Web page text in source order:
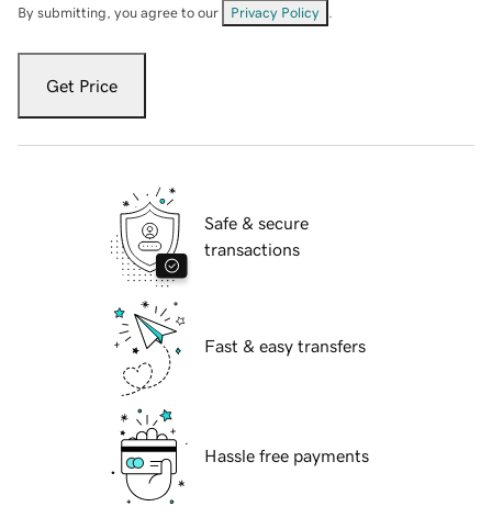
By submitting, you agree to our Privacy Policy
Get Price
Safe & secure
transactions
Fast & easy transfers
Hassle free payments